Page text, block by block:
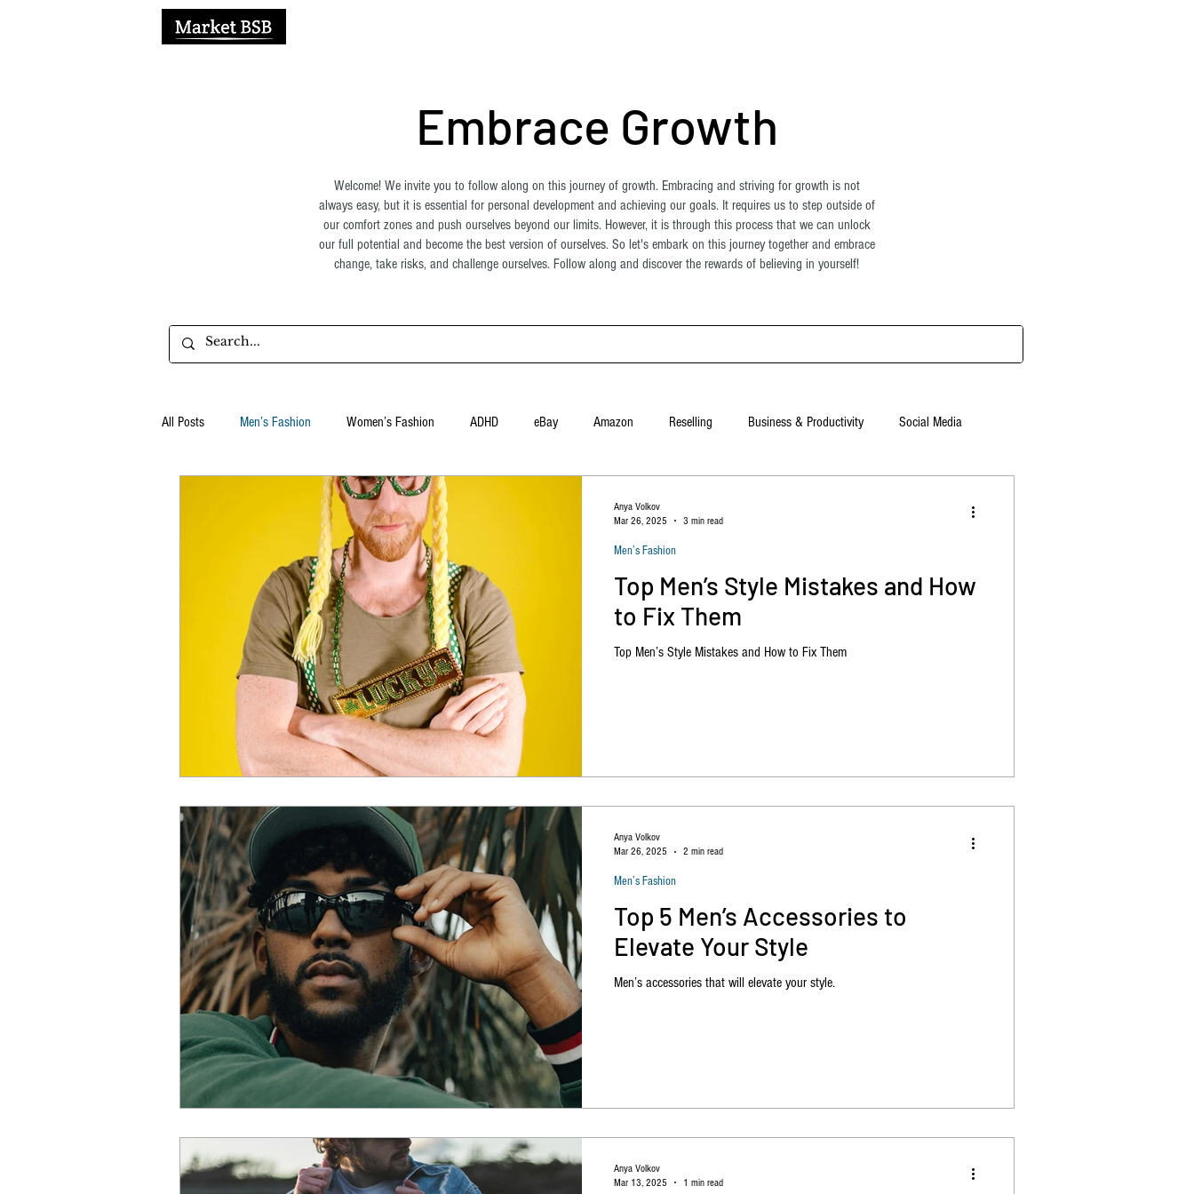
Embrace Growth
Welcome! We invite you to follow along on this journey of growth. Embracing and striving for growth is not
always easy, but it is essential for personal development and achieving our goals. It requires us to step outside of
our comfort zones and push ourselves beyond our limits. However, it is through this process that we can unlock
our full potential and become the best version of ourselves. So let's embark on this journey together and embrace
change, take risks, and challenge ourselves. Follow along and discover the rewards of believing in yourself!
All Posts Men’s Fashion Women’s Fashion ADHD eBay Amazon Reselling Business & Productivity Social Media
Marketing Self Improvement
Top Men’s Style Mistakes and How
to Fix Them
Top Men’s Style Mistakes and How to Fix Them
Men’s Fashion
Anya Volkov
Mar 26, 2025
3 min read
Top 5 Men’s Accessories to
Elevate Your Style
Men’s accessories that will elevate your style.
Men’s Fashion
Anya Volkov
Mar 26, 2025
2 min read
Anya Volkov
Mar 13, 2025
1 min read